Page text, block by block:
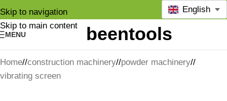
Skip to navigation
Skip to main content
MENU
English
Home/ construction machinery/ powder machinery/
vibrating screen